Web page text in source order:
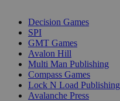
Decision Games
SPI
GMT Games
Avalon Hill
Multi Man Publishing
Compass Games
Lock N Load Publishing
Avalanche Press